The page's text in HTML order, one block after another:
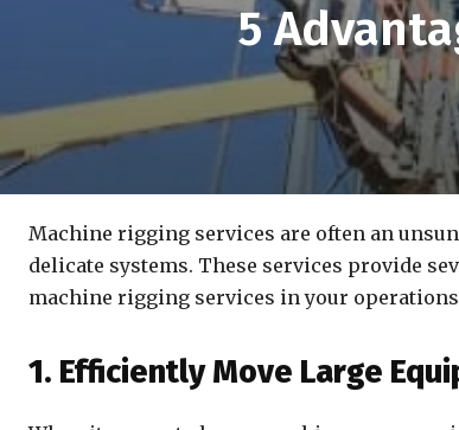
5
Machine rigging services are often an
delicate systems. These services provide
machine rigging services in your
1. Efficiently Move Large